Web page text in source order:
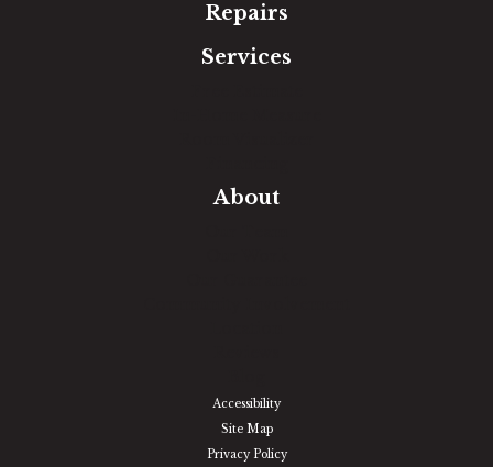
Repairs
Services
About
Accessibility
Site Map
Privacy Policy